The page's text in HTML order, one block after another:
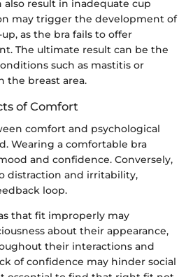
also result in inadequate cup
may trigger the development of
as the bra fails to offer
The ultimate result can be the
such as mastitis or
the breast area.
of Comfort
comfort and psychological
Wearing a comfortable bra
and confidence. Conversely,
distraction and irritability,
loop.
that fit improperly may
about their appearance,
their interactions and
of confidence may hinder social